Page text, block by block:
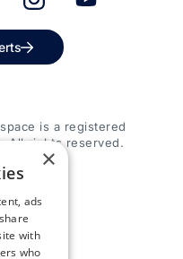
is a registered
All rights reserved.
×
ads
with
who